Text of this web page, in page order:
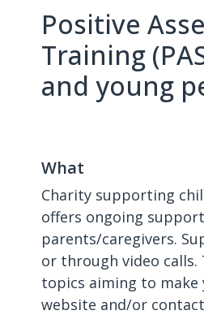
Positive
Training
and young
What
Charity supporting
offers ongoing
parents/caregivers.
or through video calls.
topics aiming to make
website and/or